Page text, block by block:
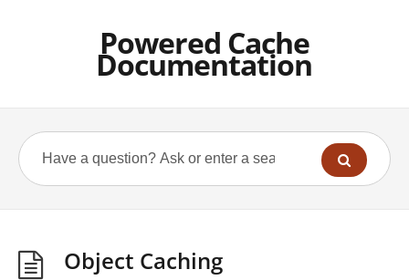
Powered Cache
Documentation
Object Caching